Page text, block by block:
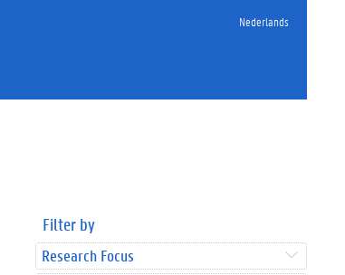
Nederlands
Filter by
Research Focus